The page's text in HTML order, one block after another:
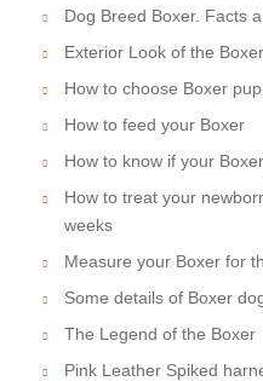
Dog Breed Boxer. Facts
Exterior Look of the Boxer
How to choose Boxer
How to feed your Boxer
How to know if your
How to treat your
weeks
Measure your Boxer for
Some details of Boxer
The Legend of the Boxer
Pink Leather Spiked